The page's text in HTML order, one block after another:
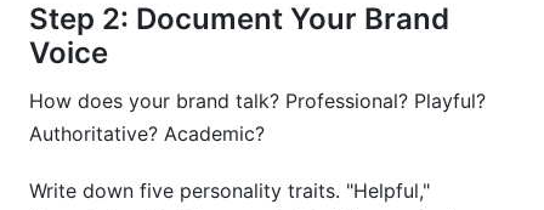
Step 2: Document Your Brand
Voice
How does your brand talk? Professional? Playful?
Authoritative? Academic?
Write down five personality traits. "Helpful,"